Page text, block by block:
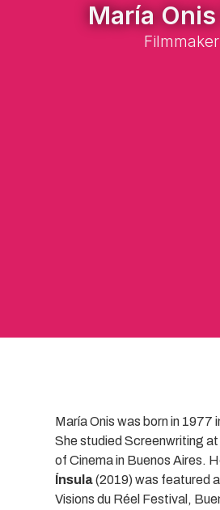
María
Filmmaker
María Onis was born in 1977
She studied Screenwriting
of Cinema in Buenos Aires.
Ínsula(2019) was featured
Visions du Réel Festival,